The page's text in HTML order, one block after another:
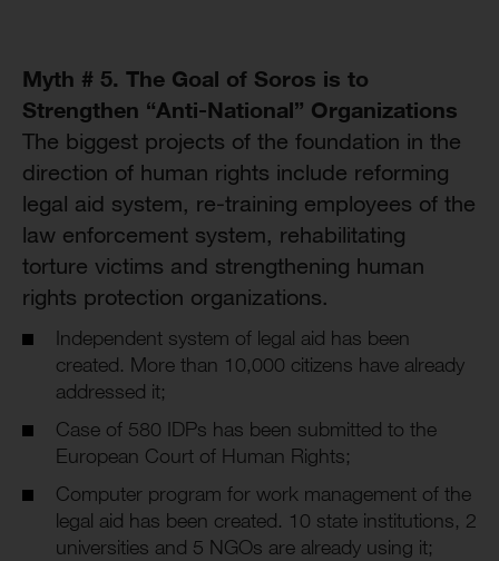
Myth # 5. The Goal of Soros is to
Strengthen “Anti-National” Organizations
The biggest projects of the foundation in the
direction of human rights include reforming
legal aid system, re-training employees of the
law enforcement system, rehabilitating
torture victims and strengthening human
rights protection organizations.
Independent system of legal aid has been
created. More than 10,000 citizens have already
addressed it;
Case of 580 IDPs has been submitted to the
European Court of Human Rights;
Computer program for work management of the
legal aid has been created. 10 state institutions, 2
universities and 5 NGOs are already using it;